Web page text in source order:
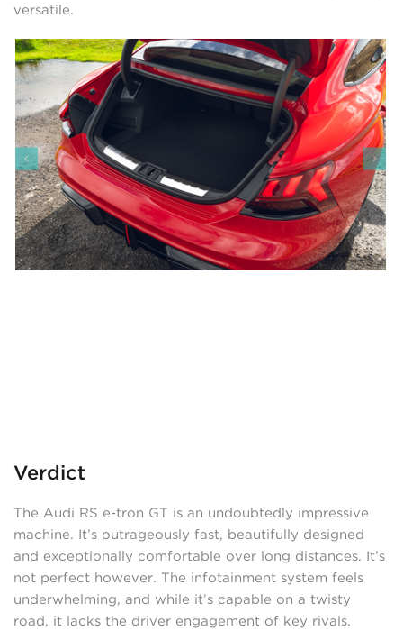
versatile.
Verdict
The Audi RS e-tron GT is an undoubtedly impressive
machine. It’s outrageously fast, beautifully designed
and exceptionally comfortable over long distances. It’s
not perfect however. The infotainment system feels
underwhelming, and while it’s capable on a twisty
road, it lacks the driver engagement of key rivals.